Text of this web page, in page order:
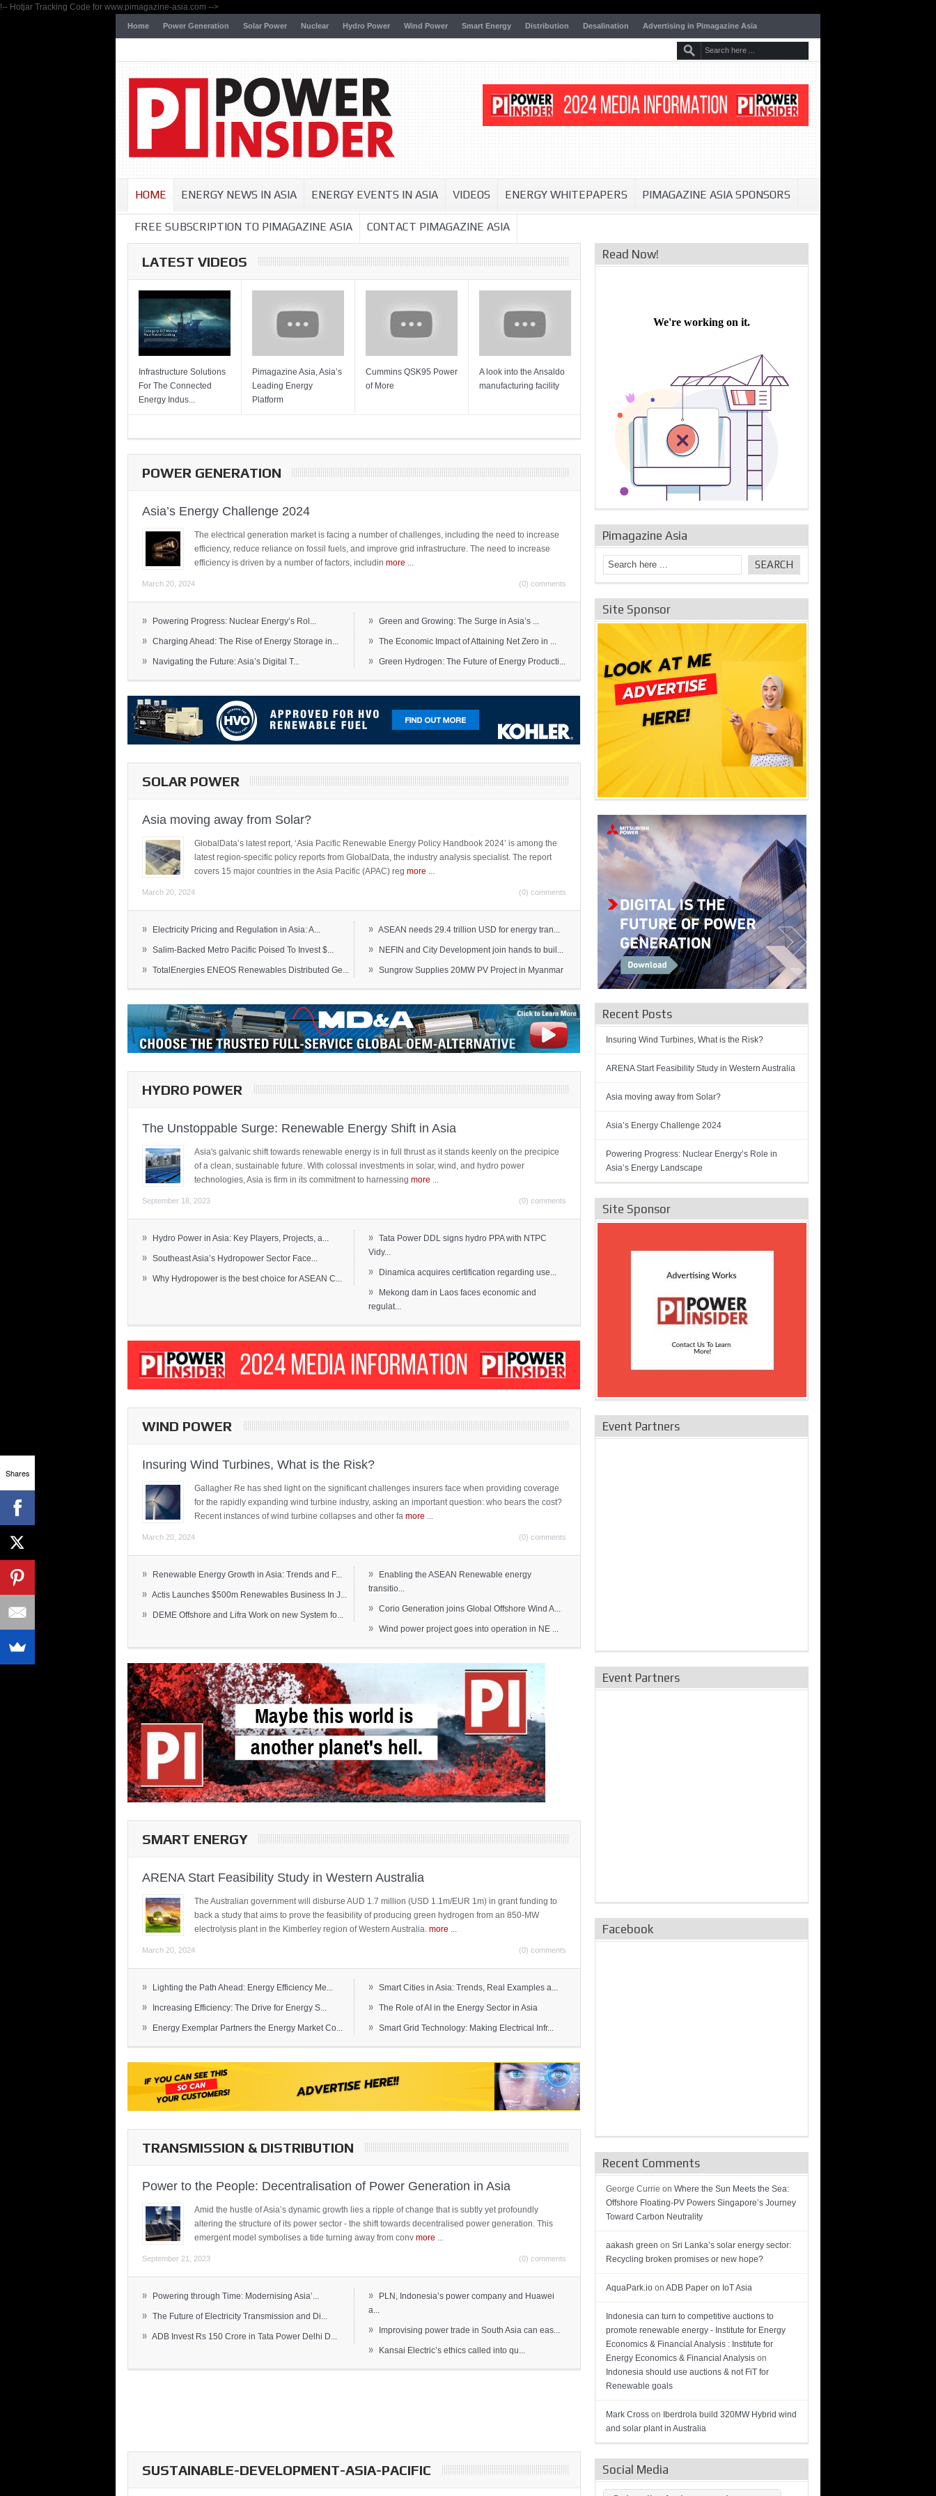
!-- Hotjar Tracking Code for www.pimagazine-asia.com -->
Home Power Generation Solar Power Nuclear Hydro Power Wind Power Smart Energy Distribution Desalination Advertising in Pimagazine Asia
HOME ENERGY NEWS IN ASIA ENERGY EVENTS IN ASIA VIDEOS ENERGY WHITEPAPERS PIMAGAZINE ASIA SPONSORS
FREE SUBSCRIPTION TO PIMAGAZINE ASIA CONTACT PIMAGAZINE ASIA
LATEST VIDEOS
Infrastructure Solutions
For The Connected
Energy Indus...
Pimagazine Asia, Asia’s
Leading Energy
Platform
Cummins QSK95 Power
of More
A look into the Ansaldo
manufacturing facility
Sulzer Turbo Se...
IDE Technologies show
their experience for the
desalina...
POWER GENERATION
Asia’s Energy Challenge 2024
The electrical generation market is facing a number of challenges, including the need to increase
efficiency, reduce reliance on fossil fuels, and improve grid infrastructure. The need to increase
efficiency is driven by a number of factors, includin more
March 20, 2024 (0) comments
» Powering Progress: Nuclear Energy’s Rol...
» Charging Ahead: The Rise of Energy Storage in...
» Navigating the Future: Asia’s Digital T...
» Green and Growing: The Surge in Asia’s ...
» The Economic Impact of Attaining Net Zero in ...
» Green Hydrogen: The Future of Energy Producti...
SOLAR POWER
Asia moving away from Solar?
GlobalData’s latest report, ‘Asia Pacific Renewable Energy Policy Handbook 2024’ is among the
latest region-specific policy reports from GlobalData, the industry analysis specialist. The report
covers 15 major countries in the Asia Pacific (APAC) reg more
March 20, 2024 (0) comments
» Electricity Pricing and Regulation in Asia: A...
» Salim-Backed Metro Pacific Poised To Invest $...
» TotalEnergies ENEOS Renewables Distributed Ge...
» ASEAN needs 29.4 trillion USD for energy tran...
» NEFIN and City Development join hands to buil...
» Sungrow Supplies 20MW PV Project in Myanmar
HYDRO POWER
The Unstoppable Surge: Renewable Energy Shift in Asia
Asia's galvanic shift towards renewable energy is in full thrust as it stands keenly on the precipice
of a clean, sustainable future. With colossal investments in solar, wind, and hydro power
technologies, Asia is firm in its commitment to harnessing more
September 18, 2023 (0) comments
» Hydro Power in Asia: Key Players, Projects, a...
» Southeast Asia’s Hydropower Sector Face...
» Why Hydropower is the best choice for ASEAN C...
»
Tata Power DDL signs hydro PPA with NTPC
Vidy...
» Dinamica acquires certification regarding use...
»
Mekong dam in Laos faces economic and
regulat...
WIND POWER
Insuring Wind Turbines, What is the Risk?
Gallagher Re has shed light on the significant challenges insurers face when providing coverage
for the rapidly expanding wind turbine industry, asking an important question: who bears the cost?
Recent instances of wind turbine collapses and other fa more
March 20, 2024 (0) comments
» Renewable Energy Growth in Asia: Trends and F...
» Actis Launches $500m Renewables Business In J...
» DEME Offshore and Lifra Work on new System fo...
»
Enabling the ASEAN Renewable energy
transitio...
» Corio Generation joins Global Offshore Wind A...
» Wind power project goes into operation in NE ...
SMART ENERGY
ARENA Start Feasibility Study in Western Australia
The Australian government will disburse AUD 1.7 million (USD 1.1m/EUR 1m) in grant funding to
back a study that aims to prove the feasibility of producing green hydrogen from an 850-MW
electrolysis plant in the Kimberley region of Western Australia. more
March 20, 2024 (0) comments
» Lighting the Path Ahead: Energy Efficiency Me...
» Increasing Efficiency: The Drive for Energy S...
» Energy Exemplar Partners the Energy Market Co...
» Smart Cities in Asia: Trends, Real Examples a...
» The Role of AI in the Energy Sector in Asia
» Smart Grid Technology: Making Electrical Infr...
TRANSMISSION & DISTRIBUTION
Power to the People: Decentralisation of Power Generation in Asia
Amid the hustle of Asia’s dynamic growth lies a ripple of change that is subtly yet profoundly
altering the structure of its power sector - the shift towards decentralised power generation. This
emergent model symbolises a tide turning away from conv more
September 21, 2023 (0) comments
» Powering through Time: Modernising Asia’...
» The Future of Electricity Transmission and Di...
» ADB Invest Rs 150 Crore in Tata Power Delhi D...
»
PLN, Indonesia’s power company and Huawei
a...
» Improvising power trade in South Asia can eas...
» Kansai Electric’s ethics called into qu...
SUSTAINABLE-DEVELOPMENT-ASIA-PACIFIC
Read Now!
Pimagazine Asia
Site Sponsor
Recent Posts
Insuring Wind Turbines, What is the Risk?
ARENA Start Feasibility Study in Western Australia
Asia moving away from Solar?
Asia’s Energy Challenge 2024
Powering Progress: Nuclear Energy’s Role in
Asia’s Energy Landscape
Site Sponsor
Event Partners
Event Partners
Facebook
Recent Comments
George Currie on Where the Sun Meets the Sea:
Offshore Floating-PV Powers Singapore’s Journey
Toward Carbon Neutrality
aakash green on Sri Lanka’s solar energy sector:
Recycling broken promises or new hope?
AquaPark.io on ADB Paper on IoT Asia
Indonesia can turn to competitive auctions to
promote renewable energy - Institute for Energy
Economics & Financial Analysis : Institute for
Energy Economics & Financial Analysis on
Indonesia should use auctions & not FiT for
Renewable goals
Mark Cross on Iberdrola build 320MW Hybrid wind
and solar plant in Australia
Social Media
Shares